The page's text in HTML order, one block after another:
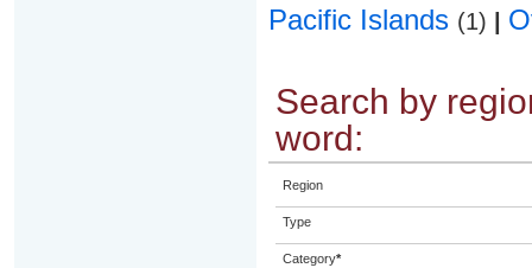
Pacific Islands (1)
Search by
word:
Region
Type
Category*